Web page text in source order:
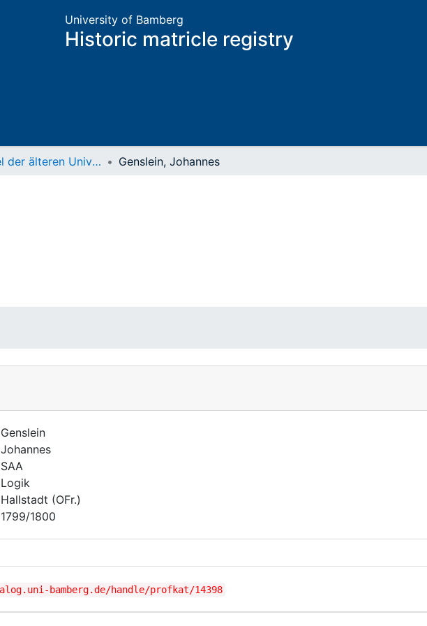
University of Bamberg
Historic matricle registry
Matrikel der älteren Universität Genslein, Johannes
Genslein
Johannes
SAA
Logik
Hallstadt (OFr.)
1799/1800
bamberg.de/handle/profkat/14398